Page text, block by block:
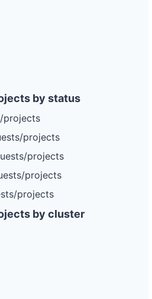
by status
projects
projects
projects
projects
projects
by cluster